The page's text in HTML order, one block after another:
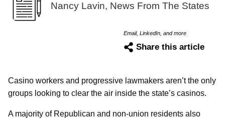
Nancy Lavin, News From The States
Email, LinkedIn, and more
Share this article
Casino workers and progressive lawmakers aren’t the only
groups looking to clear the air inside the state’s casinos.
A majority of Republican and non-union residents also